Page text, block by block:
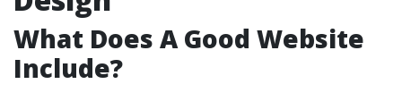
What Does A Good Website
Include?